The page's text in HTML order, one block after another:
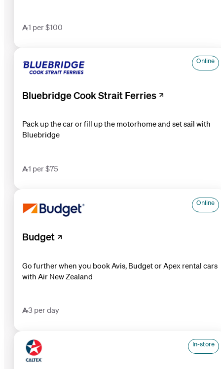
1 per $100
Bluebridge Cook Strait Ferries
Online
Pack up the car or fill up the motorhome and set sail with
Bluebridge
1 per $75
Budget
Online
Go further when you book Avis, Budget or Apex rental cars
with Air New Zealand
3 per day
In-store